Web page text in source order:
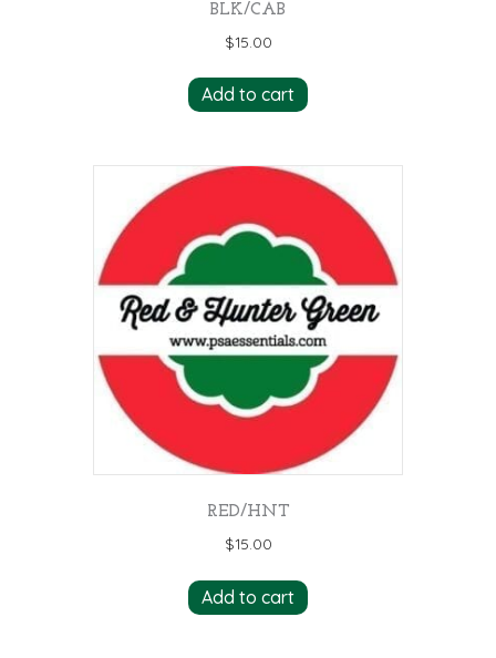
BLK/CAB
$15.00
Add to cart
RED/HNT
$15.00
Add to cart